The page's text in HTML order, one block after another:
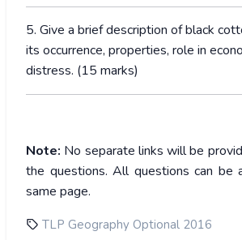
5. Give a brief description of black
its occurrence, properties, role in
distress. (15 marks)
Note: No separate links will be
the questions. All questions can be
same page.
TLP Geography Optional 2016